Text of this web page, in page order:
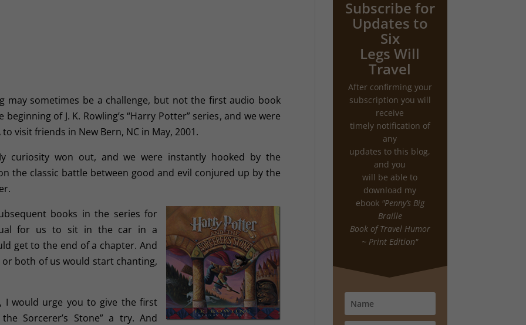
may sometimes be a challenge, but not the first audio book
of J. K. Rowling’s “Harry Potter” series, and we were
visit friends in New Bern, NC in May, 2001.
curiosity won out, and we were instantly hooked by the
the classic battle between good and evil conjured up by the
books in the series for
for us to sit in the car in a
get to the end of a chapter. And
both of us would start chanting,
I would urge you to give the first
Sorcerer’s Stone” a try. And
Subscribe for
Updates to
Six
Legs Will
Travel
After confirming your
subscription you will
receive
timely notification of
any
updates to this blog,
and you
will be able to
download my
ebook "Penny’s Big
Braille
Book of Travel Humor
~ Print Edition"